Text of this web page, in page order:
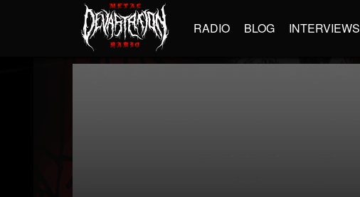
RADIO BLOG INTERVIEWS